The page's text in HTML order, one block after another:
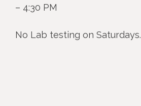
– 4:30 PM
No Lab testing on Saturdays.